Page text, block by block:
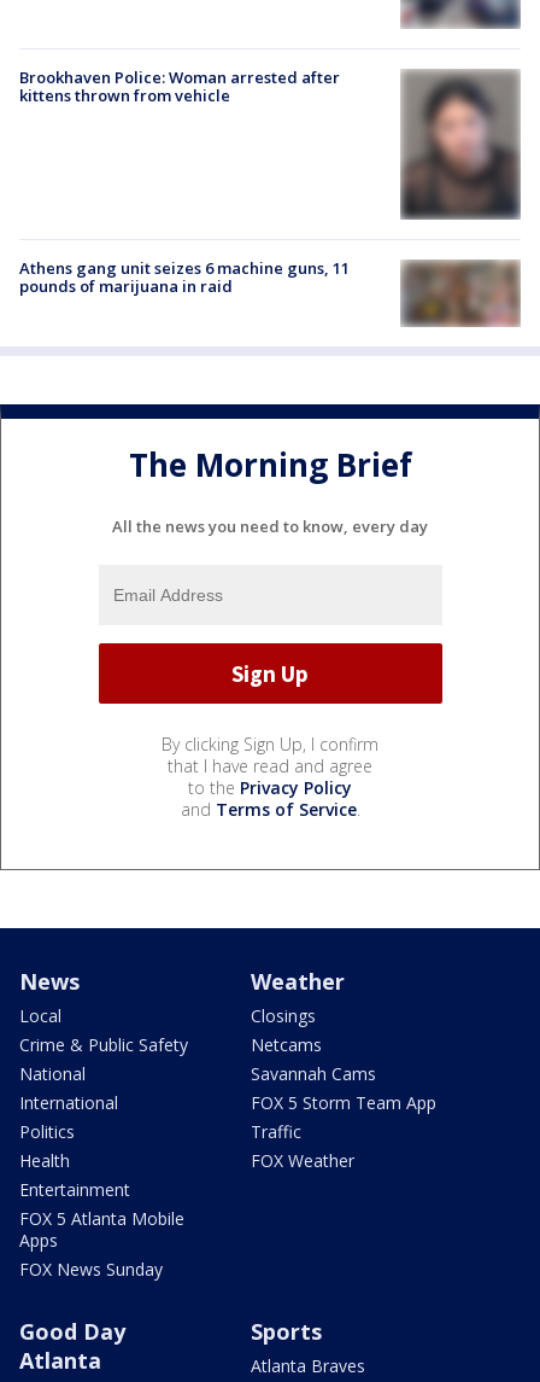
Brookhaven Police: Woman arrested after
kittens thrown from vehicle
Athens gang unit seizes 6 machine guns, 11
pounds of marijuana in raid
The Morning Brief
All the news you need to know, every day
By clicking Sign Up, I confirm
that I have read and agree
to the Privacy Policy
and Terms of Service.
News
Local
Crime & Public Safety
National
International
Politics
Health
Entertainment
FOX 5 Atlanta Mobile
Apps
FOX News Sunday
Weather
Closings
Netcams
Savannah Cams
FOX 5 Storm Team App
Traffic
FOX Weather
Good Day
Atlanta
Sports
Atlanta Braves